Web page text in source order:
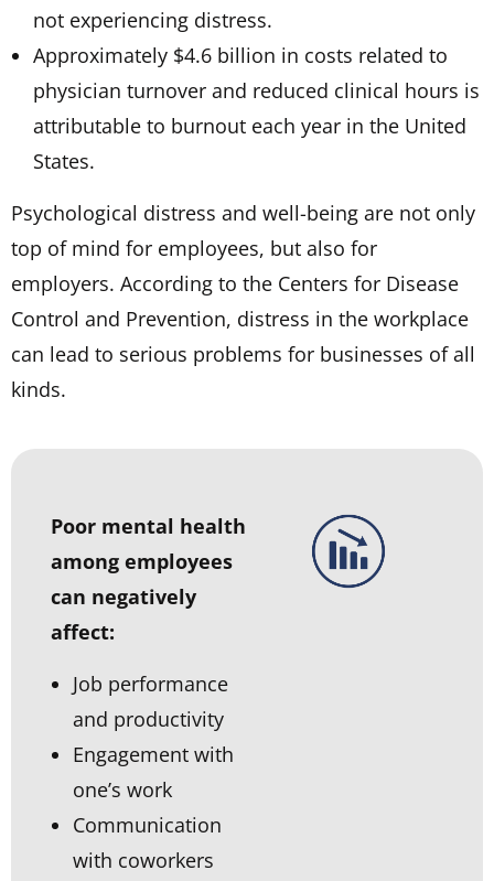
not experiencing distress.
Approximately $4.6 billion in costs related to
physician turnover and reduced clinical hours is
attributable to burnout each year in the United
States.
Psychological distress and well-being are not only
top of mind for employees, but also for
employers. According to the Centers for Disease
Control and Prevention, distress in the workplace
can lead to serious problems for businesses of all
kinds.
Poor mental health
among employees
can negatively
affect:
Job performance
and productivity
Engagement with
one’s work
Communication
with coworkers